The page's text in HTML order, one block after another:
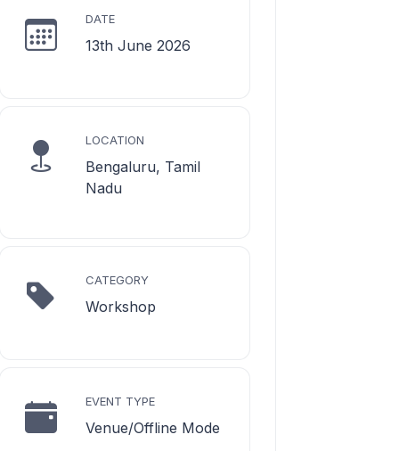
DATE
13th June 2026
LOCATION
Bengaluru, Tamil
Nadu
CATEGORY
Workshop
EVENT TYPE
Venue/Offline Mode